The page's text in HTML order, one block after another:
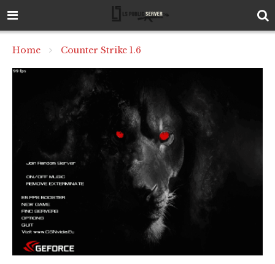
Home Counter Strike 1.6